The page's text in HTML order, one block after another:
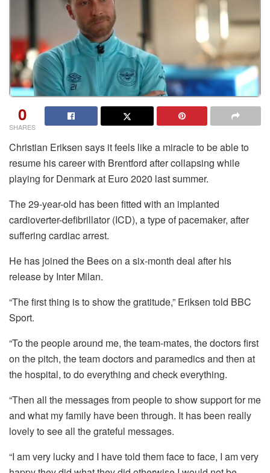
0
SHARES
Christian Eriksen says it feels like a miracle to be able to
resume his career with Brentford after collapsing while
playing for Denmark at Euro 2020 last summer.
The 29-year-old has been fitted with an implanted
cardioverter-defibrillator (ICD), a type of pacemaker, after
suffering cardiac arrest.
He has joined the Bees on a six-month deal after his
release by Inter Milan.
“The first thing is to show the gratitude,” Eriksen told BBC
Sport.
“To the people around me, the team-mates, the doctors first
on the pitch, the team doctors and paramedics and then at
the hospital, to do everything and check everything.
“Then all the messages from people to show support for me
and what my family have been through. It has been really
lovely to see all the grateful messages.
“I am very lucky and I have told them face to face, I am very